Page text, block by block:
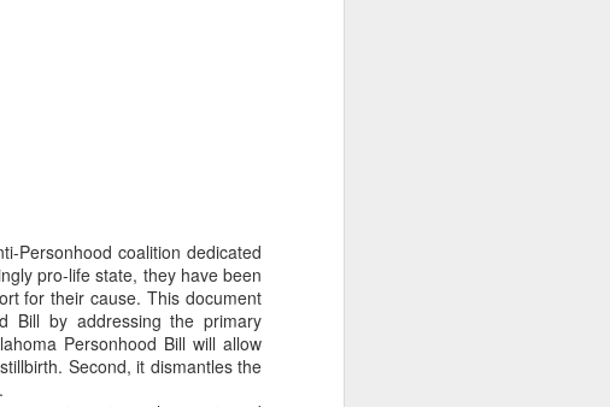
Personhood coalition dedicated
pro-life state, they have been
for their cause. This document
Bill by addressing the primary
Personhood Bill will allow
Second, it dismantles the
Their politics accomplish
Tulsa March for Life.